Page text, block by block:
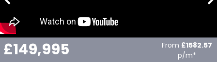
£149,995 From £1582.57
p/m*